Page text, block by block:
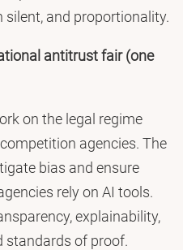
silent, and proportionality.
antitrust fair (one
on the legal regime
agencies. The
bias and ensure
rely on AI tools.
explainability,
standards of proof.